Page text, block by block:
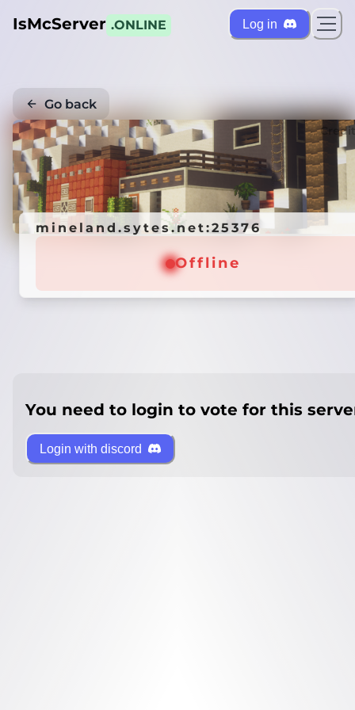
IsMcServer .ONLINE Log in
Go back
mineland.sytes.net:25376
Offline
You need to login to vote for this
Login with discord